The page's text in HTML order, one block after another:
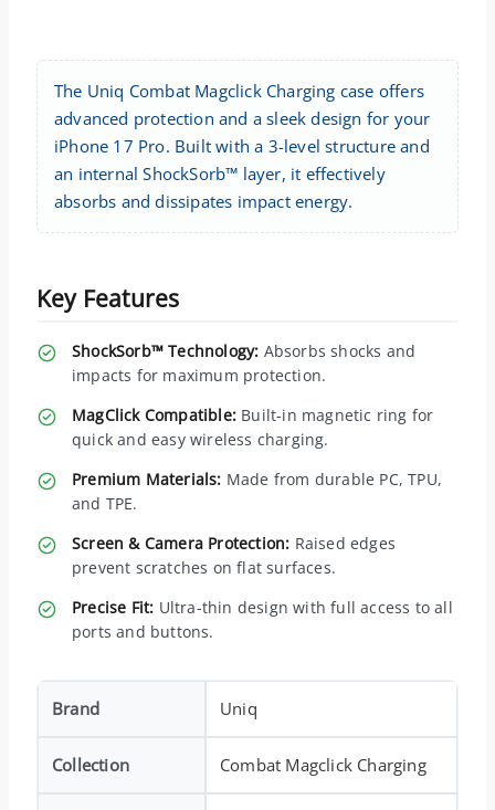
The Uniq Combat Magclick Charging case offers
advanced protection and a sleek design for your
iPhone 17 Pro. Built with a 3-level structure and
an internal ShockSorb™ layer, it effectively
absorbs and dissipates impact energy.
Key Features
ShockSorb™ Technology: Absorbs shocks and
impacts for maximum protection.
MagClick Compatible: Built-in magnetic ring for
quick and easy wireless charging.
Premium Materials: Made from durable PC, TPU,
and TPE.
Screen & Camera Protection: Raised edges
prevent scratches on flat surfaces.
Precise Fit: Ultra-thin design with full access to all
ports and buttons.
Brand Uniq
Collection Combat Magclick Charging